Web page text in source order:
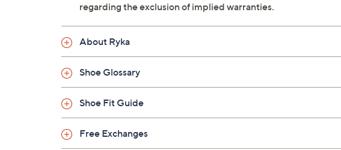
regarding the exclusion of implied warranties.
About Ryka
Shoe Glossary
Shoe Fit Guide
Free Exchanges